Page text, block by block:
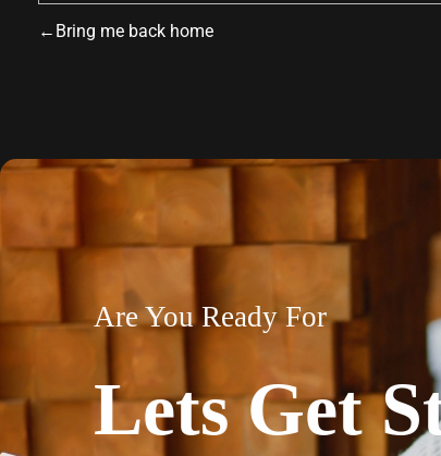
Bring me back home
Are You Ready For
Lets Get